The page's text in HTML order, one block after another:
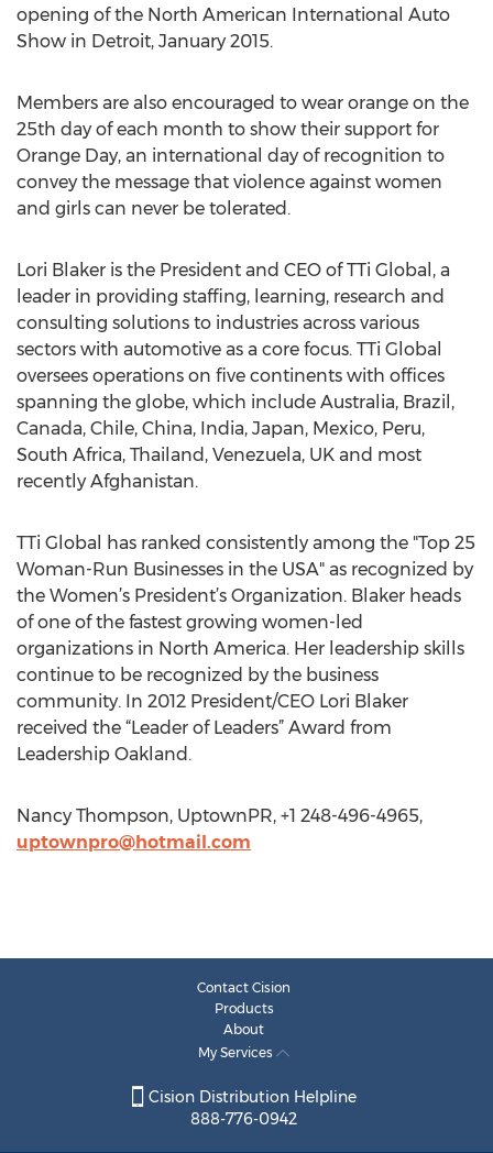
opening of the North American International Auto
Show in Detroit, January 2015.
Members are also encouraged to wear orange on the
25th day of each month to show their support for
Orange Day, an international day of recognition to
convey the message that violence against women
and girls can never be tolerated.
Lori Blaker is the President and CEO of TTi Global, a
leader in providing staffing, learning, research and
consulting solutions to industries across various
sectors with automotive as a core focus. TTi Global
oversees operations on five continents with offices
spanning the globe, which include Australia, Brazil,
Canada, Chile, China, India, Japan, Mexico, Peru,
South Africa, Thailand, Venezuela, UK and most
recently Afghanistan.
TTi Global has ranked consistently among the "Top 25
Woman-Run Businesses in the USA" as recognized by
the Women’s President’s Organization. Blaker heads
of one of the fastest growing women-led
organizations in North America. Her leadership skills
continue to be recognized by the business
community. In 2012 President/CEO Lori Blaker
received the “Leader of Leaders” Award from
Leadership Oakland.
Nancy Thompson, UptownPR, +1 248-496-4965,
uptownpro@hotmail.com
Contact Cision
Products
About
My Services
Cision Distribution Helpline
888-776-0942